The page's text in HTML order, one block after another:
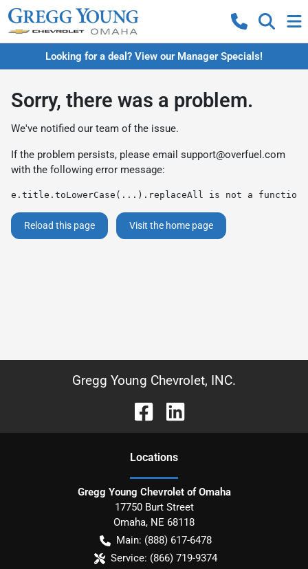
Looking for a deal? View our Manager Specials!
Sorry, there was a problem.
We've notified our team of the issue.
If the problem persists, please email support@overfuel.com
with the following error message:
e.title.toLowerCase(...).replaceAll is not a function
Reload this page Visit the home page
Gregg Young Chevrolet, INC.
Locations
Gregg Young Chevrolet of Omaha
17750 Burt Street
Omaha, NE 68118
Main: (888) 617-6478
Service: (866) 719-9374